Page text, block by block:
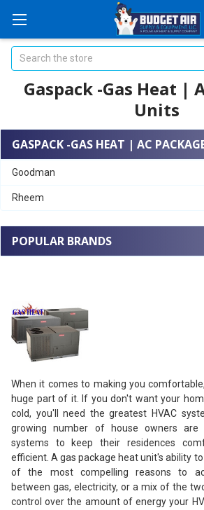
Search
Gaspack -Gas Heat |
Units
GASPACK -GAS HEAT | AC
Goodman
Rheem
POPULAR BRANDS
When it comes to making you
huge part of it. If you don't want your
cold, you'll need the greatest HVAC
growing number of house owners are
systems to keep their residences
efficient. A gas package heat unit's ability
of the most compelling reasons to
between gas, electricity, or a mix of the
control over the amount of energy your